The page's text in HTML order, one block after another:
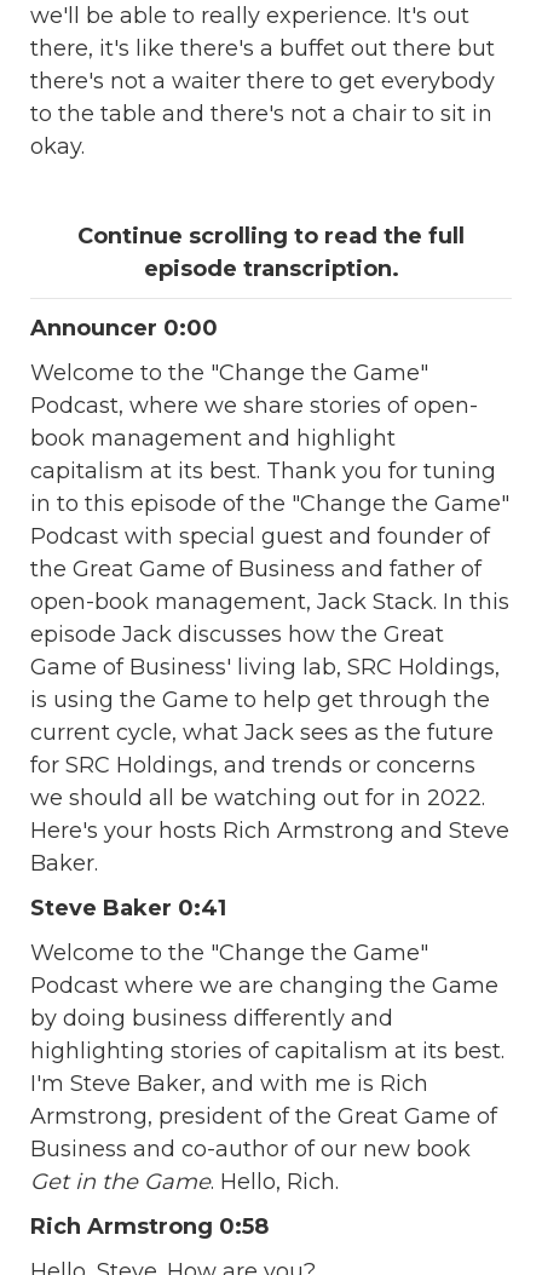
we'll be able to really experience. It's out
there, it's like there's a buffet out there but
there's not a waiter there to get everybody
to the table and there's not a chair to sit in
okay.
Continue scrolling to read the full
episode transcription.
Announcer 0:00
Welcome to the "Change the Game"
Podcast, where we share stories of open-
book management and highlight
capitalism at its best. Thank you for tuning
in to this episode of the "Change the Game"
Podcast with special guest and founder of
the Great Game of Business and father of
open-book management, Jack Stack. In this
episode Jack discusses how the Great
Game of Business' living lab, SRC Holdings,
is using the Game to help get through the
current cycle, what Jack sees as the future
for SRC Holdings, and trends or concerns
we should all be watching out for in 2022.
Here's your hosts Rich Armstrong and Steve
Baker.
Steve Baker 0:41
Welcome to the "Change the Game"
Podcast where we are changing the Game
by doing business differently and
highlighting stories of capitalism at its best.
I'm Steve Baker, and with me is Rich
Armstrong, president of the Great Game of
Business and co-author of our new book
Get in the Game. Hello, Rich.
Rich Armstrong 0:58